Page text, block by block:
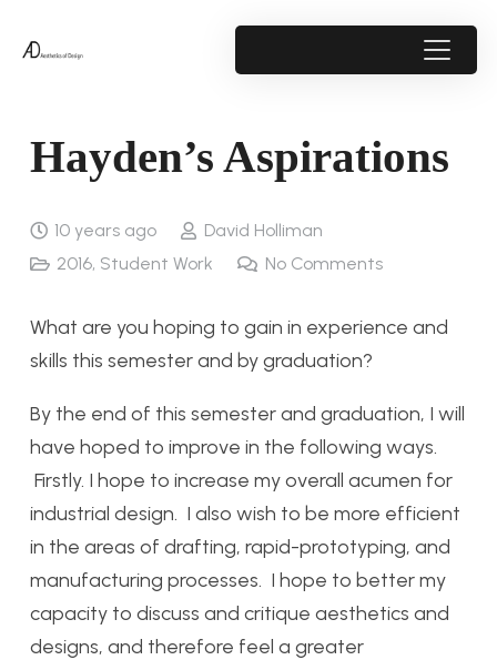
Hayden’s Aspirations
10 years ago
David Holliman
2016, Student Work No Comments
What are you hoping to gain in experience and
skills this semester and by graduation?
By the end of this semester and graduation, I will
have hoped to improve in the following ways.
Firstly. I hope to increase my overall acumen for
industrial design. I also wish to be more efficient
in the areas of drafting, rapid-prototyping, and
manufacturing processes. I hope to better my
capacity to discuss and critique aesthetics and
designs, and therefore feel a greater